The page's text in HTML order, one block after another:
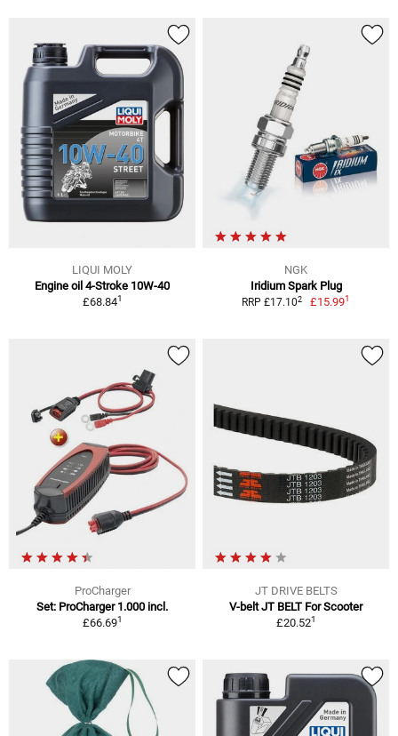
LIQUI MOLY
Engine oil 4-Stroke 10W-40
£68.841
NGK
Iridium Spark Plug
RRP £17.102 £15.991
ProCharger
Set: ProCharger 1.000 incl.
£66.691
JT DRIVE BELTS
V-belt JT BELT For Scooter
£20.521